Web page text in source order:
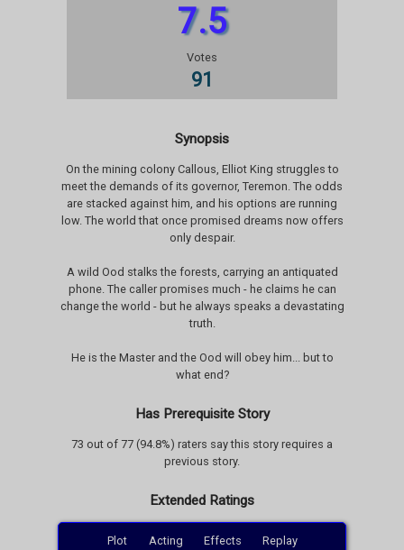
7.5
Votes
91
Synopsis
On the mining colony Callous, Elliot King struggles to
meet the demands of its governor, Teremon. The odds
are stacked against him, and his options are running
low. The world that once promised dreams now offers
only despair.
A wild Ood stalks the forests, carrying an antiquated
phone. The caller promises much - he claims he can
change the world - but he always speaks a devastating
truth.
He is the Master and the Ood will obey him... but to
what end?
Has Prerequisite Story
73 out of 77 (94.8%) raters say this story requires a
previous story.
Extended Ratings
Plot Acting Effects Replay